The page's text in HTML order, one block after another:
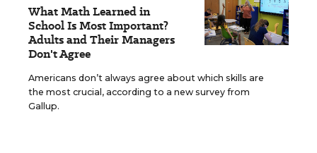
What Math Learned in
School Is Most Important?
Adults and Their Managers
Don't Agree
Americans don’t always agree about which skills are
the most crucial, according to a new survey from
Gallup.